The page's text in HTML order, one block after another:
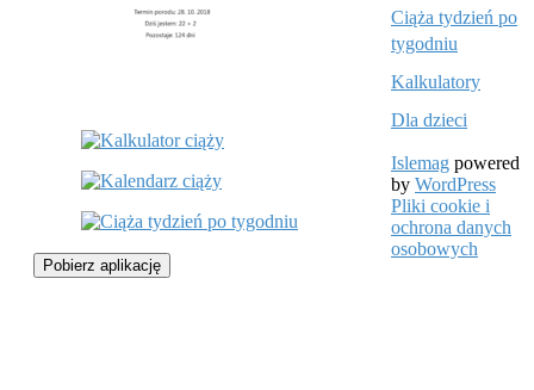
Pobierz aplikację
Ciąża tydzień po
tygodniu
Kalkulatory
Dla dzieci
Islemag powered
by WordPress
Pliki cookie i
ochrona danych
osobowych